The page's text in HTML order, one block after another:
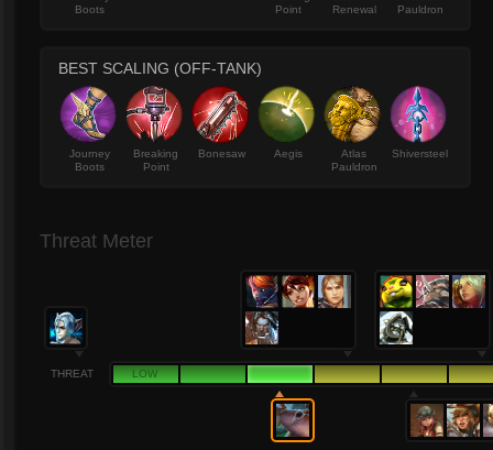
Boots
Point
Renewal
Pauldron
BEST SCALING (OFF-TANK)
Journey
Boots
Breaking
Point
Bonesaw Aegis
Atlas
Pauldron
Shiversteel
Threat Meter
THREAT LOW